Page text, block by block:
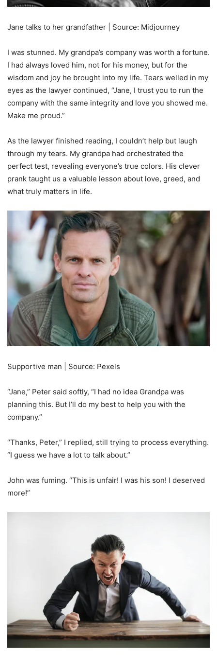
Jane talks to her grandfather | Source: Midjourney
I was stunned. My grandpa’s company was worth a fortune.
I had always loved him, not for his money, but for the
wisdom and joy he brought into my life. Tears welled in my
eyes as the lawyer continued, “Jane, I trust you to run the
company with the same integrity and love you showed me.
Make me proud.”
As the lawyer finished reading, I couldn’t help but laugh
through my tears. My grandpa had orchestrated the
perfect test, revealing everyone’s true colors. His clever
prank taught us a valuable lesson about love, greed, and
what truly matters in life.
Supportive man | Source: Pexels
“Jane,” Peter said softly, “I had no idea Grandpa was
planning this. But I’ll do my best to help you with the
company.”
“Thanks, Peter,” I replied, still trying to process everything.
“I guess we have a lot to talk about.”
John was fuming. “This is unfair! I was his son! I deserved
more!”